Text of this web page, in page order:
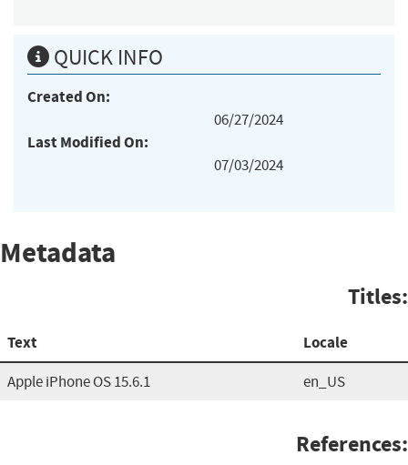
QUICK INFO
Created On:
06/27/2024
Last Modified On:
07/03/2024
Metadata
Titles:
Text Locale
Apple iPhone OS 15.6.1 en_US
References: